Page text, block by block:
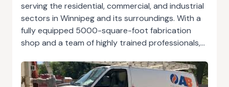
serving the residential, commercial, and industrial
sectors in Winnipeg and its surroundings. With a
fully equipped 5000-square-foot fabrication
shop and a team of highly trained professionals,
maintenance of various systems, including hot
water and steam heating, air conditioning,